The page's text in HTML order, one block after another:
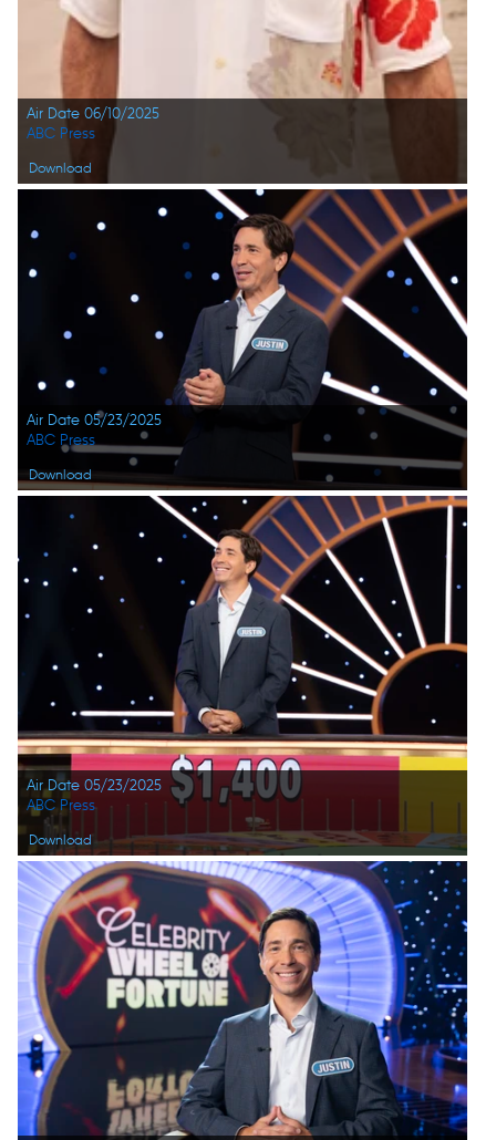
Air Date 06/10/2025
Download
ABC Press
Air Date 05/23/2025
Download
ABC Press
Air Date 05/23/2025
Download
ABC Press